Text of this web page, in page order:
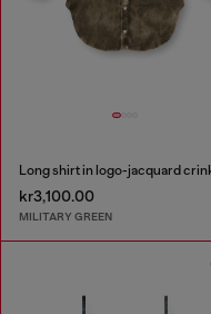
kr3,100.00
MILITARY GREEN